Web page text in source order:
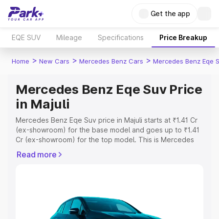
Get the app
EQE SUV Mileage Specifications Price Breakup
Home > New Cars > Mercedes Benz Cars > Mercedes Benz Eqe
Mercedes Benz Eqe Suv Price
in Majuli
Mercedes Benz Eqe Suv price in Majuli starts at ₹1.41 Cr
(ex-showroom) for the base model and goes up to ₹1.41
Cr (ex-showroom) for the top model. This is Mercedes
or Registration Cost, Insurance Cost. Explore the
Explore Cars by Price Range
Read more